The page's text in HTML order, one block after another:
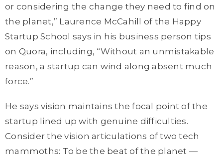
or considering the change they need to find on
the planet,” Laurence McCahill of the Happy
Startup School says in his business person tips
on Quora, including, “Without an unmistakable
reason, a startup can wind along absent much
force.”
He says vision maintains the focal point of the
startup lined up with genuine difficulties.
Consider the vision articulations of two tech
mammoths: To be the beat of the planet —